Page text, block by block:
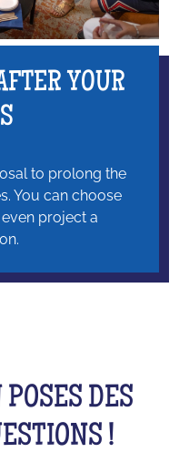
YOUR
to prolong the
You can choose
project a
DES
!